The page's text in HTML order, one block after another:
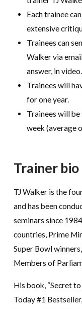
Each trainee
extensive
Trainees can
Walker via
answer, in video.
Trainees will
for one year.
Trainees will
week (average
Trainer bio
TJ Walker is the
and has been
seminars since
countries, Prime
Super Bowl
Members of
His book, “Secret
Today #1